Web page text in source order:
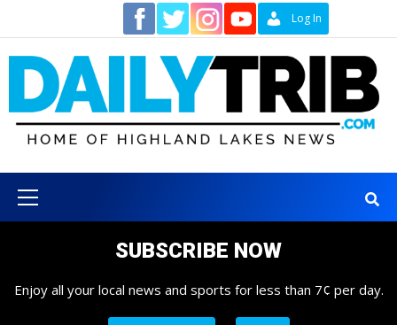
content
Log In
Menu
SUBSCRIBE NOW
Enjoy all your local news and sports for less than 7¢ per day.